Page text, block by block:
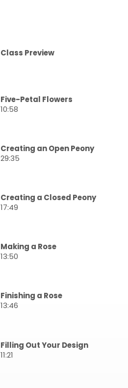
Class Preview
Five-Petal Flowers
10:58
Creating an Open Peony
29:35
Creating a Closed Peony
17:49
Making a Rose
13:50
Finishing a Rose
13:46
Filling Out Your Design
11:21